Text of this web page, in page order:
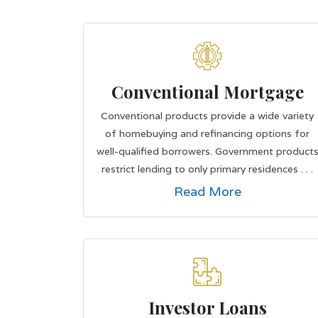
Conventional Mortgage
Conventional products provide a wide variety
of homebuying and refinancing options for
well-qualified borrowers. Government products
restrict lending to only primary residences . . .
Read More
Investor Loans